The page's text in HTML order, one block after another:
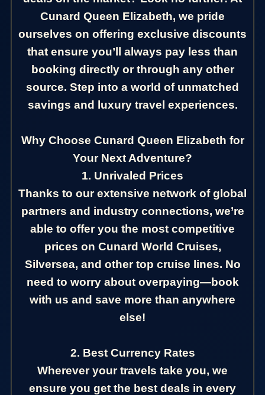
Cunard Queen Elizabeth, we pride
ourselves on offering exclusive discounts
that ensure you’ll always pay less than
booking directly or through any other
source. Step into a world of unmatched
savings and luxury travel experiences.
Why Choose Cunard Queen Elizabeth for
Your Next Adventure?
1. Unrivaled Prices
Thanks to our extensive network of global
partners and industry connections, we’re
able to offer you the most competitive
prices on Cunard World Cruises,
Silversea, and other top cruise lines. No
need to worry about overpaying—book
with us and save more than anywhere
else!
2. Best Currency Rates
Wherever your travels take you, we
ensure you get the best deals in every